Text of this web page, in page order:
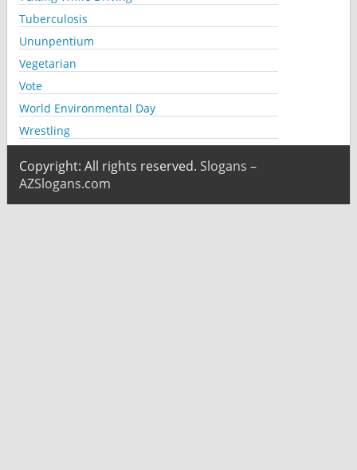
Tuberculosis
Ununpentium
Vegetarian
Vote
World Environmental Day
Wrestling
Copyright: All rights reserved. Slogans –
AZSlogans.com